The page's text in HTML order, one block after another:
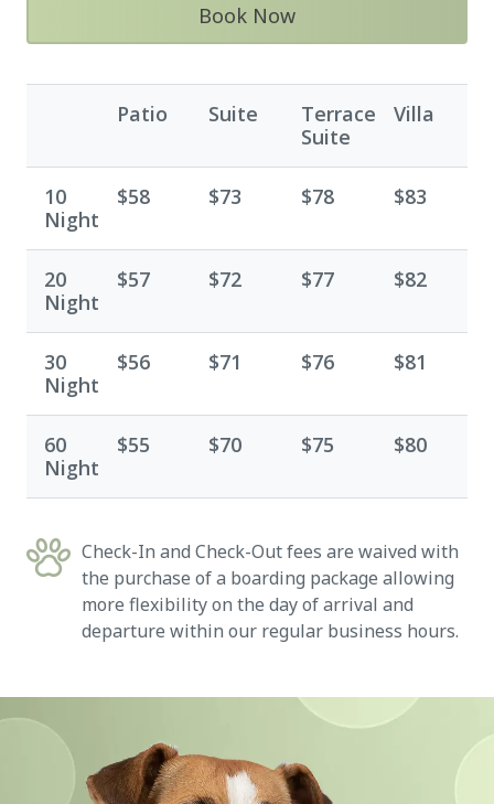
Book Now
Patio Suite
Terrace
Suite
Villa
10
Night
$58 $73 $78 $83
20
Night
$57 $72 $77 $82
30
Night
$56 $71 $76 $81
60
Night
$55 $70 $75 $80
Check-In and Check-Out fees are waived with
the purchase of a boarding package allowing
more flexibility on the day of arrival and
departure within our regular business hours.